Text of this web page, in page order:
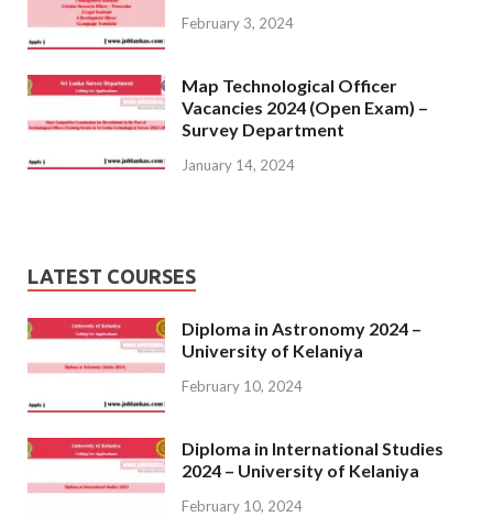
February 3, 2024
Map Technological Officer
Vacancies 2024 (Open Exam) –
Survey Department
January 14, 2024
LATEST COURSES
Diploma in Astronomy 2024 –
University of Kelaniya
February 10, 2024
Diploma in International Studies
2024 – University of Kelaniya
February 10, 2024